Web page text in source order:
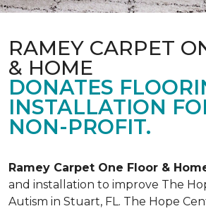
RAMEY CARPET
& HOME
DONATES
INSTALLATION
NON-PROFIT.
Ramey Carpet One Floor &
and installation to improve The
Autism in Stuart, FL. The Hope